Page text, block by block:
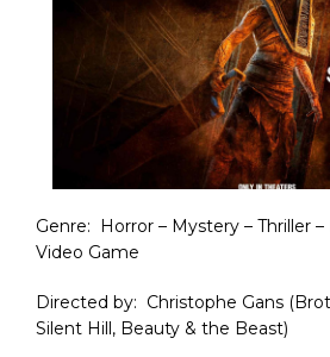
Genre:
Horror – Mystery – Thriller
Video Game
Directed by: Christophe Gans
Silent Hill, Beauty & the Beast)